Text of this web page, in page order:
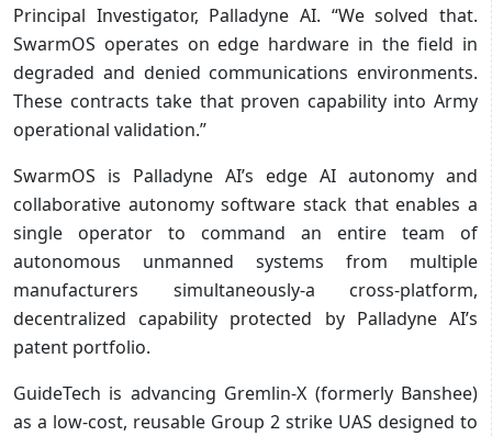
Principal Investigator, Palladyne AI. “We solved that.
SwarmOS operates on edge hardware in the field in
degraded and denied communications environments.
These contracts take that proven capability into Army
operational validation.”
SwarmOS is Palladyne AI’s edge AI autonomy and
collaborative autonomy software stack that enables a
single operator to command an entire team of
autonomous unmanned systems from multiple
manufacturers simultaneously-a cross-platform,
decentralized capability protected by Palladyne AI’s
patent portfolio.
GuideTech is advancing Gremlin-X (formerly Banshee)
as a low-cost, reusable Group 2 strike UAS designed to